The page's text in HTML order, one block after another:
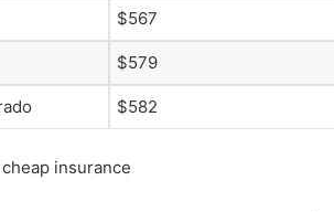
$567
$579
$582
insurance